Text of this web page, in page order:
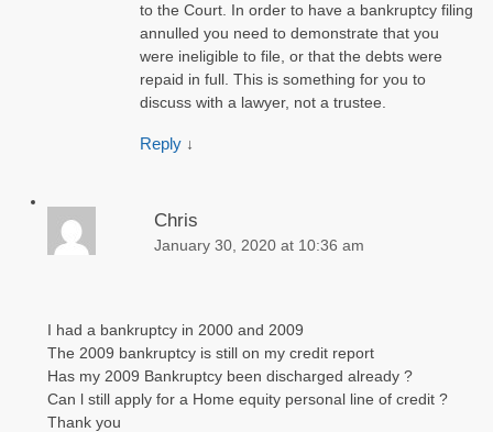
to the Court. In order to have a bankruptcy filing
annulled you need to demonstrate that you
were ineligible to file, or that the debts were
repaid in full. This is something for you to
discuss with a lawyer, not a trustee.
Reply ↓
Chris
January 30, 2020 at 10:36 am
I had a bankruptcy in 2000 and 2009
The 2009 bankruptcy is still on my credit report
Has my 2009 Bankruptcy been discharged already ?
Can l still apply for a Home equity personal line of credit ?
Thank you